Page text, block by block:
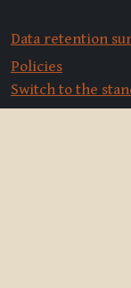
Data retention
Policies
Switch to the